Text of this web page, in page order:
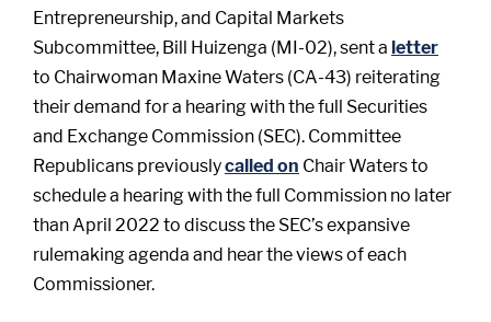
Entrepreneurship, and Capital Markets
Subcommittee, Bill Huizenga (MI-02), sent a letter
to Chairwoman Maxine Waters (CA-43) reiterating
their demand for a hearing with the full Securities
and Exchange Commission (SEC). Committee
Republicans previouslycalled on Chair Waters to
schedule a hearing with the full Commission no later
than April 2022 to discuss the SEC’s expansive
rulemaking agenda and hear the views of each
Commissioner.